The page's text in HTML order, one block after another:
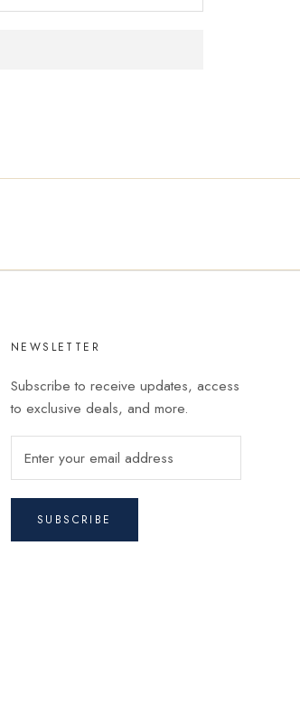
NEWSLETTER
Subscribe to receive updates, access
to exclusive deals, and more.
SUBSCRIBE